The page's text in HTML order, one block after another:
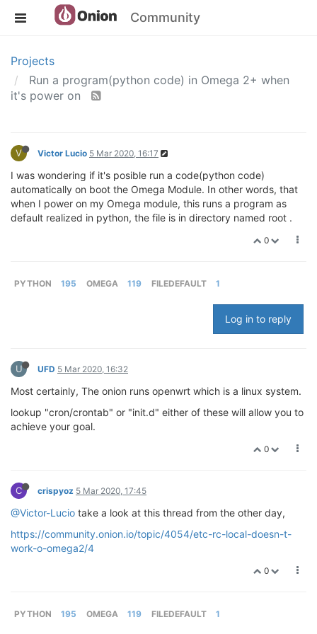
Community
Projects
Run a program(python code) in Omega 2+ when
it's power on
V Victor Lucio 5 Mar 2020, 16:17
I was wondering if it's posible run a code(python code)
automatically on boot the Omega Module. In other words, that
when I power on my Omega module, this runs a program as
default realized in python, the file is in directory named root .
0
PYTHON 195 OMEGA 119 FILEDEFAULT 1
Log in to reply
U UFD 5 Mar 2020, 16:32
Most certainly, The onion runs openwrt which is a linux system.
lookup "cron/crontab" or "init.d" either of these will allow you to
achieve your goal.
0
C crispyoz 5 Mar 2020, 17:45
@Victor-Lucio take a look at this thread from the other day,
https://community.onion.io/topic/4054/etc-rc-local-doesn-t-
work-o-omega2/4
0
PYTHON 195 OMEGA 119 FILEDEFAULT 1